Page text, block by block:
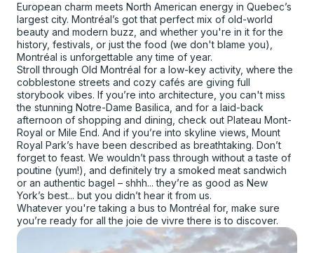
European charm meets North American energy in Quebec’s
largest city. Montréal’s got that perfect mix of old-world
beauty and modern buzz, and whether you're in it for the
history, festivals, or just the food (we don't blame you),
Montréal is unforgettable any time of year.
Stroll through Old Montréal for a low-key activity, where the
cobblestone streets and cozy cafés are giving full
storybook vibes. If you’re into architecture, you can't miss
the stunning Notre-Dame Basilica, and for a laid-back
afternoon of shopping and dining, check out Plateau Mont-
Royal or Mile End. And if you’re into skyline views, Mount
Royal Park’s have been described as breathtaking. Don’t
forget to feast. We wouldn’t pass through without a taste of
poutine (yum!), and definitely try a smoked meat sandwich
or an authentic bagel – shhh... they’re as good as New
York’s best... but you didn’t hear it from us.
Whatever you're taking a bus to Montréal for, make sure
you’re ready for all the joie de vivre there is to discover.